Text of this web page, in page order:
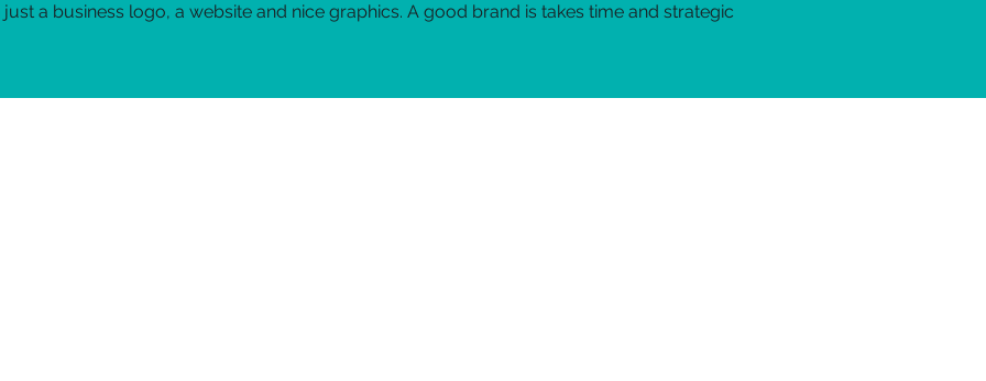
a business logo, a website and nice graphics. A good brand is takes time and strategic